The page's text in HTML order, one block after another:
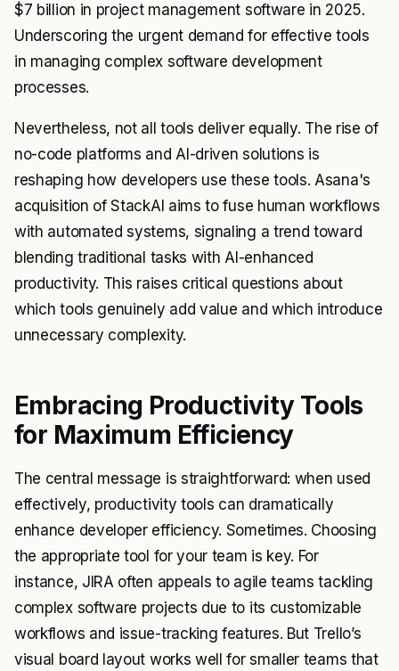
$7 billion in project management software in 2025.
Underscoring the urgent demand for effective tools
in managing complex software development
processes.
Nevertheless, not all tools deliver equally. The rise of
no-code platforms and AI-driven solutions is
reshaping how developers use these tools. Asana's
acquisition of StackAI aims to fuse human workflows
with automated systems, signaling a trend toward
blending traditional tasks with AI-enhanced
productivity. This raises critical questions about
which tools genuinely add value and which introduce
unnecessary complexity.
Embracing Productivity Tools
for Maximum Efficiency
The central message is straightforward: when used
effectively, productivity tools can dramatically
enhance developer efficiency. Sometimes. Choosing
the appropriate tool for your team is key. For
instance, JIRA often appeals to agile teams tackling
complex software projects due to its customizable
workflows and issue-tracking features. But Trello’s
visual board layout works well for smaller teams that